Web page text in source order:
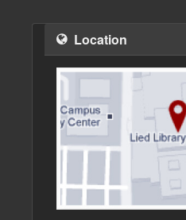
Location